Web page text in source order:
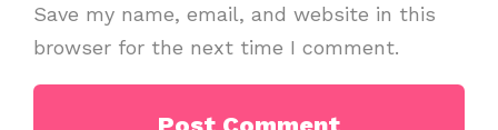
Save my name, email, and website in this
browser for the next time I comment.